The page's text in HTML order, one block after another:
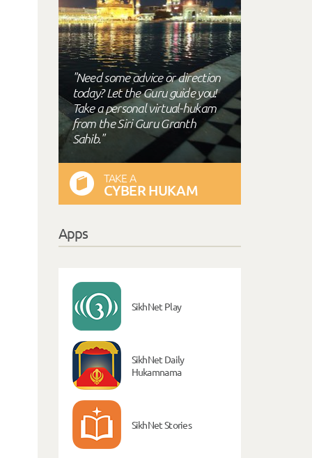
"Need some advice or direction
today? Let the Guru guide you!
Take a personal virtual-hukam
from the Siri Guru Granth
Sahib."
TAKE A
CYBER HUKAM
Apps
SikhNet Play
SikhNet Daily
Hukamnama
SikhNet Stories